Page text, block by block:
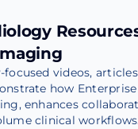
videos,
how
enhances
clinical